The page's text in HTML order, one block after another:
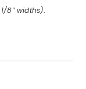
8″ widths).